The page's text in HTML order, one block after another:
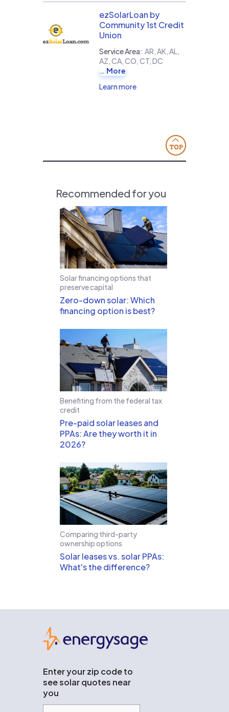
ezSolarLoan by
Community 1st Credit
Union
Service Area: AR, AK, AL,
AZ, CA, CO, CT, DC
More
Learn more
Recommended for you
Solar financing options that
preserve capital
Zero-down solar: Which
financing option is best?
Benefiting from the federal tax
credit
Pre-paid solar leases and
PPAs: Are they worth it in
2026?
Comparing third-party
ownership options
Solar leases vs. solar PPAs:
What's the difference?
Enter your zip code to
see solar quotes near
you